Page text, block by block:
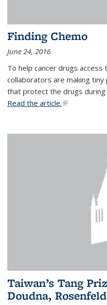
Finding Chemo
June 24, 2016
To help cancer drugs access
collaborators are making
that protect the drugs
Read the article.(link is
Taiwan’s Tang
Doudna, Rosenfeld